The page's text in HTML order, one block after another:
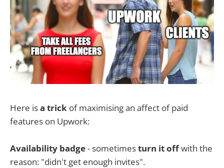
Here isa trick of maximising an affect of paid
features on Upwork:
Availability badge- sometimesturn it offwith the
reason: "didn't get enough invites".